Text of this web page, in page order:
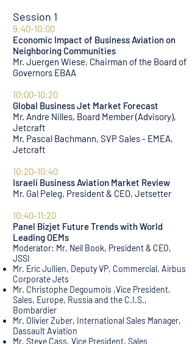
Session 1
9:40-10:00
Economic Impact of Business Aviation on
Neighboring Communities
Mr. Juergen Wiese, Chairman of the Board of
Governors EBAA
10:00-10:20
Global Business Jet Market Forecast
Mr. Andre Nilles, Board Member (Advisory),
Jetcraft
Mr. Pascal Bachmann, SVP Sales - EMEA,
Jetcraft
10:20-10:40
Israeli Business Aviation Market Review
Mr. Gal Peleg, President & CEO, Jetsetter
10:40-11:20
Panel Bizjet Future Trends with World
Leading OEMs
Moderator: Mr. Neil Book, President & CEO,
JSSI
Mr. Eric Jullien, Deputy VP, Commercial, Airbus
Corporate Jets
Mr. Christophe Degoumois ,Vice President,
Sales, Europe, Russia and the C.I.S.,
Bombardier
Mr. Olivier Zuber, International Sales Manager,
Dassault Aviation
Mr. Steve Cass, Vice President, Sales